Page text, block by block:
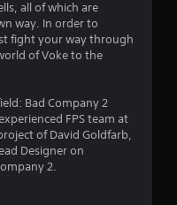
m
2
3
all of which are
way. In order to
fight your way through
of Voke to the
Bad Company 2
FPS team at
of David Goldfarb,
Designer on
2.